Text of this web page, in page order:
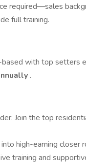
required—sales
full training.
based with top setters
.
Join the top
high-earning closer
training and